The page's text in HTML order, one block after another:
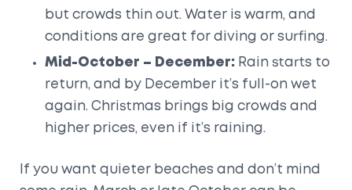
but crowds thin out. Water is warm, and
conditions are great for diving or surfing.
Mid-October – December: Rain starts to
return, and by December it’s full-on wet
again. Christmas brings big crowds and
higher prices, even if it’s raining.
If you want quieter beaches and don’t mind